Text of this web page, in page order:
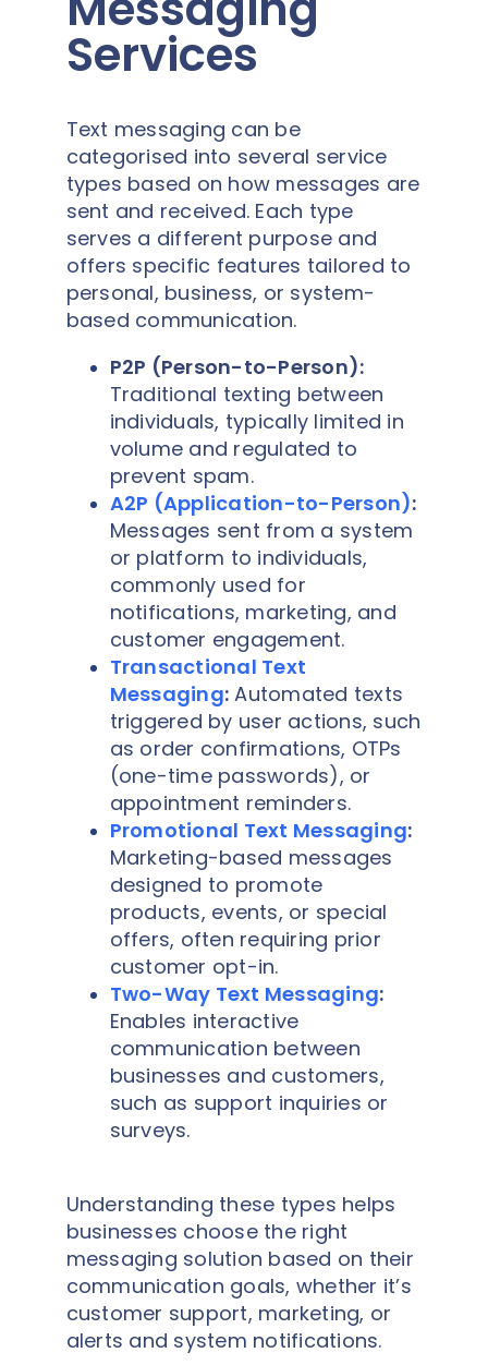
Services
Text messaging can be
categorised into several service
types based on how messages are
sent and received. Each type
serves a different purpose and
offers specific features tailored to
personal, business, or system-
based communication.
P2P (Person-to-Person):
Traditional texting between
individuals, typically limited in
volume and regulated to
prevent spam.
A2P (Application-to-Person):
Messages sent from a system
or platform to individuals,
commonly used for
notifications, marketing, and
customer engagement.
Transactional Text
Messaging: Automated texts
triggered by user actions, such
as order confirmations, OTPs
(one-time passwords), or
appointment reminders.
Promotional Text Messaging:
Marketing-based messages
designed to promote
products, events, or special
offers, often requiring prior
customer opt-in.
Two-Way Text Messaging:
Enables interactive
communication between
businesses and customers,
such as support inquiries or
surveys.
Understanding these types helps
businesses choose the right
messaging solution based on their
communication goals, whether it’s
customer support, marketing, or
alerts and system notifications.